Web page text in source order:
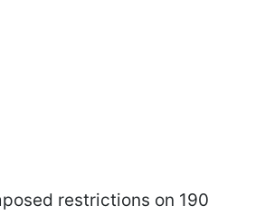
restrictions on 190